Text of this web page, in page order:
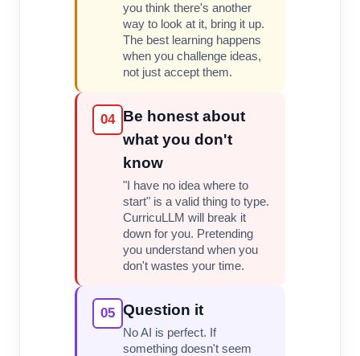
you think there's another
way to look at it, bring it up.
The best learning happens
when you challenge ideas,
not just accept them.
04 Be honest about
what you don't
know
"I have no idea where to
start" is a valid thing to type.
CurricuLLM will break it
down for you. Pretending
you understand when you
don't wastes your time.
05 Question it
No AI is perfect. If
something doesn't seem